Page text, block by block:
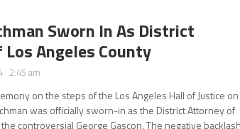
Sworn In As District
Angeles County
2:45 am
on the steps of the Los Angeles Hall of Justice on
was officially sworn-in as the District Attorney of
the controversial George Gascon. The negative